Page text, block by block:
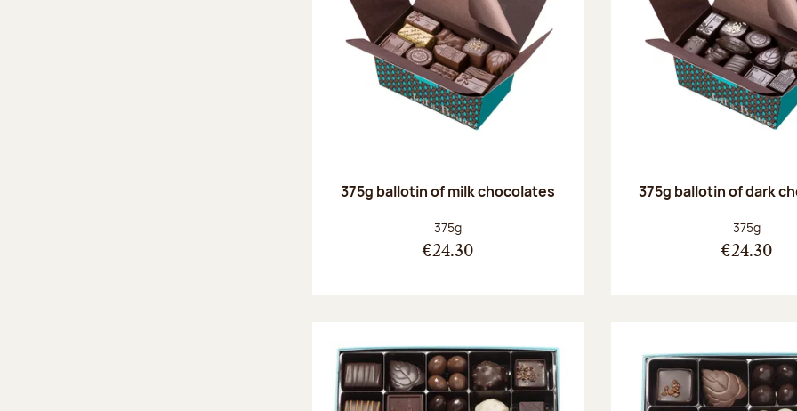
375g ballotin of milk chocolates
Net weight:
375g
€24.30
375g ballotin of dark
Net weight:
375g
€24.30